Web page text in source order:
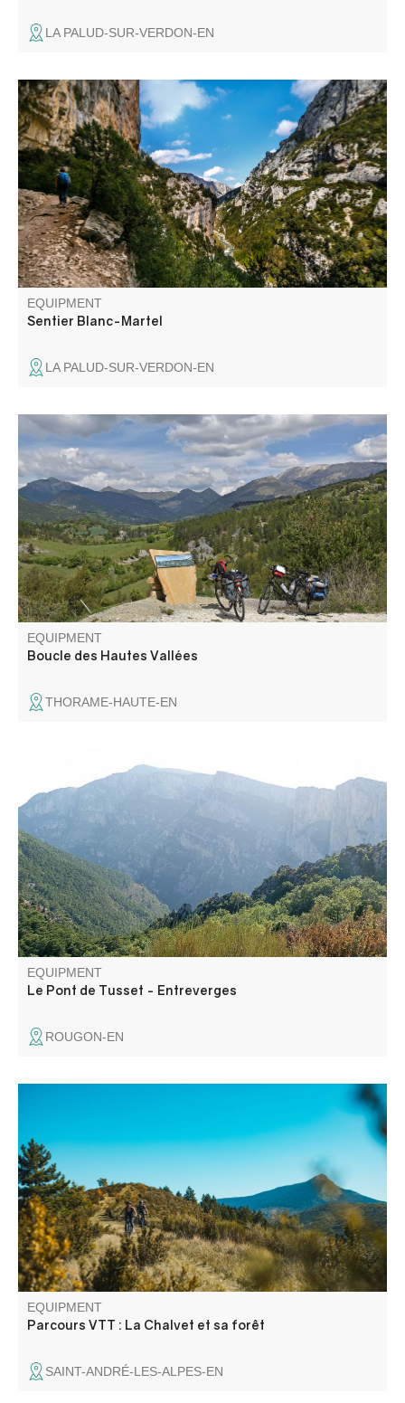
LA PALUD-SUR-VERDON-EN
In the heart of the Gorges du Verdon, the Blanc-Martel
trail is the best-known hike in the Canyon, and the only
one that allows you to walk along the river at the bottom
of the Gorges. It takes its name from Alfred-Edouard
Martel and Isidore Blanc.
EQUIPMENT
Sentier Blanc-Martel
LA PALUD-SUR-VERDON-EN
Cycling in the Verdon and Asse valleys, between the
Cheval Blanc and Coupe mountain ranges.
EQUIPMENT
Boucle des Hautes Vallées
THORAME-HAUTE-EN
Dating from the 17th century, this pretty bridge over the
special moment in the heart of the Verdon: a calm,
unspoilt place, far less crowded than the Gorges.
EQUIPMENT
Le Pont de Tusset - Entreverges
ROUGON-EN
Site de vol libre mondialement reconnu, le sommet du
Chalvet (1613 m) offre un panorama à couper le souffle
sur le lac de Castillon.
EQUIPMENT
Parcours VTT : La Chalvet et sa forêt
SAINT-ANDRÉ-LES-ALPES-EN